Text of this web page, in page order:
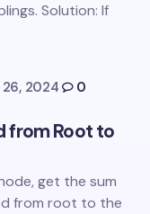
browser for the
Solution: If
2024
0
from Root to
get the sum
from root to the